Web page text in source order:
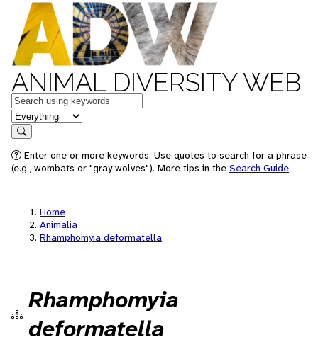
ANIMAL DIVERSITY WEB
Keywords
in feature
Search
Enter one or more keywords. Use quotes to search for a phrase
(e.g., wombats or "gray wolves"). More tips in the Search Guide.
Home
Animalia
Rhamphomyia deformatella
Rhamphomyia
deformatella